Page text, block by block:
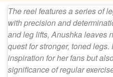
The reel features a series of
with precision and
and leg lifts, Anushka leaves
quest for stronger, toned
inspiration for her fans but
significance of regular